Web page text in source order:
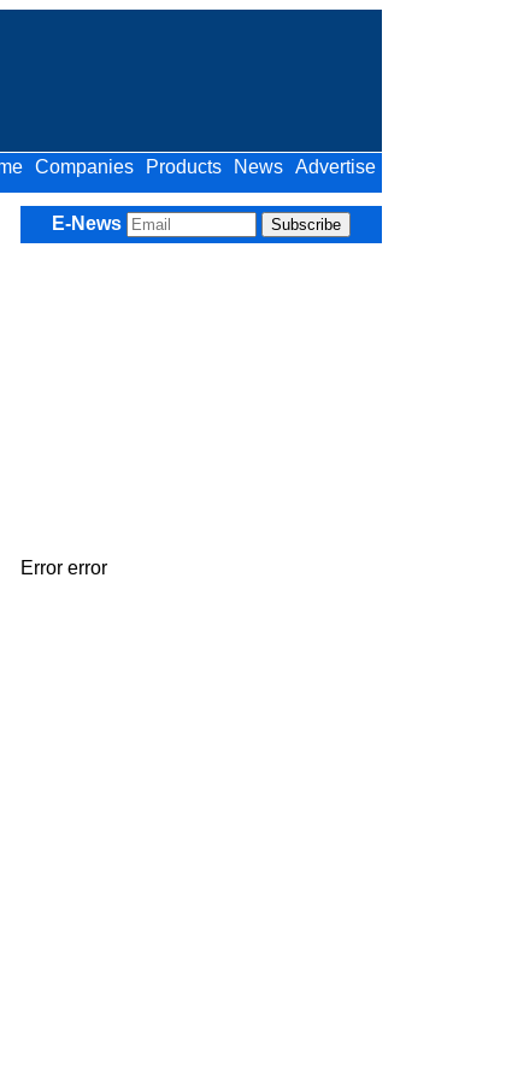
Advertise
News
Products
Companies
E-News
Error error